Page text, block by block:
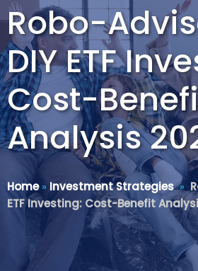
Robo-
DIY ETF
Cost-
Analysis
Home» Investment Strategies»
ETF Investing: Cost-Benefit